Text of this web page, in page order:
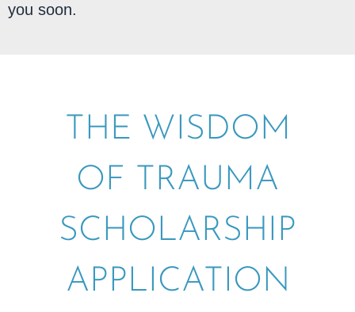
you soon.
THE WISDOM
OF TRAUMA
SCHOLARSHIP
APPLICATION